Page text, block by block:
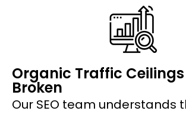
Organic Traffic Ceilings
Broken
Our SEO team understands